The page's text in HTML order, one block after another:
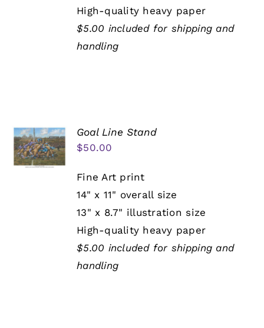
High-quality heavy paper
$5.00 included for shipping and
handling
Goal Line Stand
$50.00
Fine Art print
14" x 11" overall size
13" x 8.7" illustration size
High-quality heavy paper
$5.00 included for shipping and
handling